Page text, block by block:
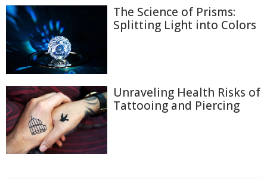
The Science of Prisms:
Splitting Light into Colors
Unraveling Health Risks of
Tattooing and Piercing